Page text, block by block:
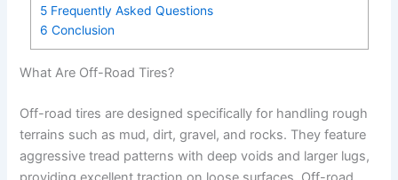
5Frequently Asked Questions
6 Conclusion
What Are Off-Road Tires?
Off-road tires are designed specifically for handling rough
terrains such as mud, dirt, gravel, and rocks. They feature
aggressive tread patterns with deep voids and larger lugs,